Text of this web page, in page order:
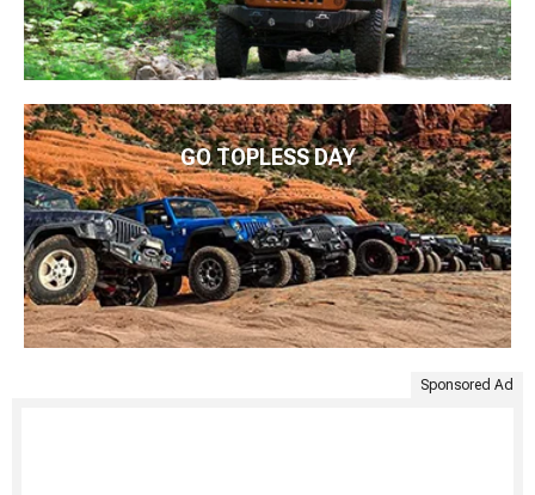
GO TOPLESS DAY
Sponsored Ad